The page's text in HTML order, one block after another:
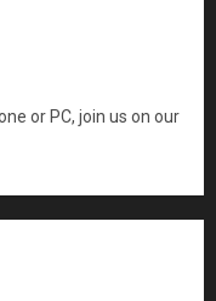
or PC, join us on our